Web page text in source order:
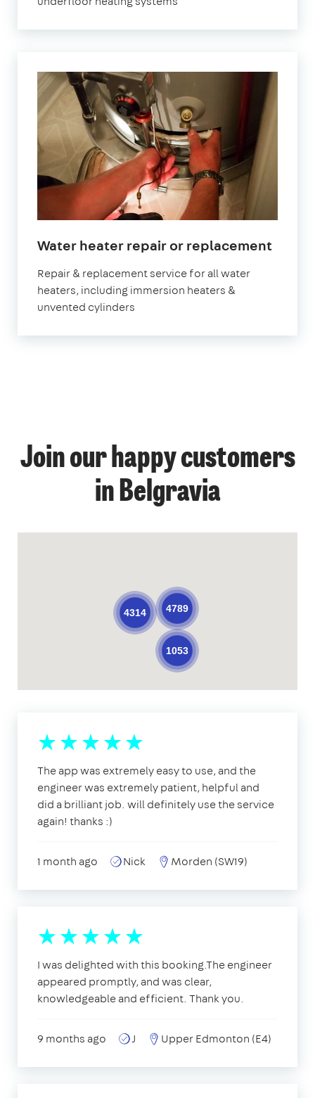
Water heater repair or replacement
Repair & replacement service for all water
heaters, including immersion heaters &
unvented cylinders
Join our happy customers
in Belgravia
1053
4314 4789
The app was extremely easy to use, and the
engineer was extremely patient, helpful and
did a brilliant job. will definitely use the service
again! thanks :)
1 month ago Nick Morden (SW19)
I was delighted with this booking.The engineer
appeared promptly, and was clear,
knowledgeable and efficient. Thank you.
9 months ago J Upper Edmonton (E4)